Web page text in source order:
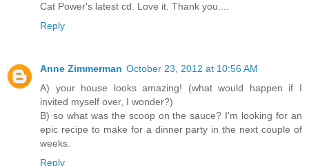
Cat Power's latest cd. Love it. Thank you....
Reply
Anne Zimmerman October 23, 2012 at 10:56 AM
A) your house looks amazing! (what would happen if I
invited myself over, I wonder?)
B) so what was the scoop on the sauce? I'm looking for an
epic recipe to make for a dinner party in the next couple of
weeks.
Reply